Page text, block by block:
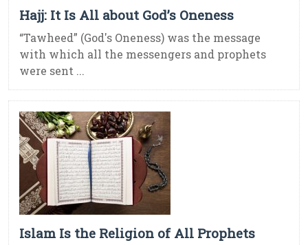
Hajj: It Is All about God’s Oneness
“Tawheed” (God's Oneness) was the message
with which all the messengers and prophets
were sent ...
Islam Is the Religion of All Prophets